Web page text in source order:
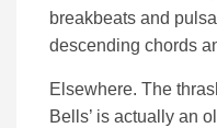
breakbeats and
descending chords
Elsewhere. The
Bells’ is actually an